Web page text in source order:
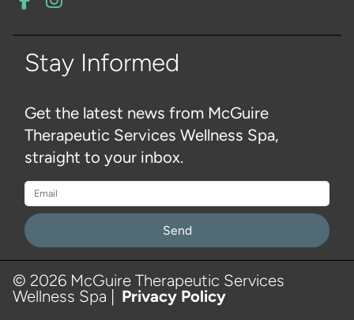
Stay Informed
Get the latest news from McGuire
Therapeutic Services Wellness Spa,
straight to your inbox.
leave
this
field
© 2026 McGuire Therapeutic Services
Wellness Spa |
Privacy Policy
Hi there, have a question?
Text with us live here!